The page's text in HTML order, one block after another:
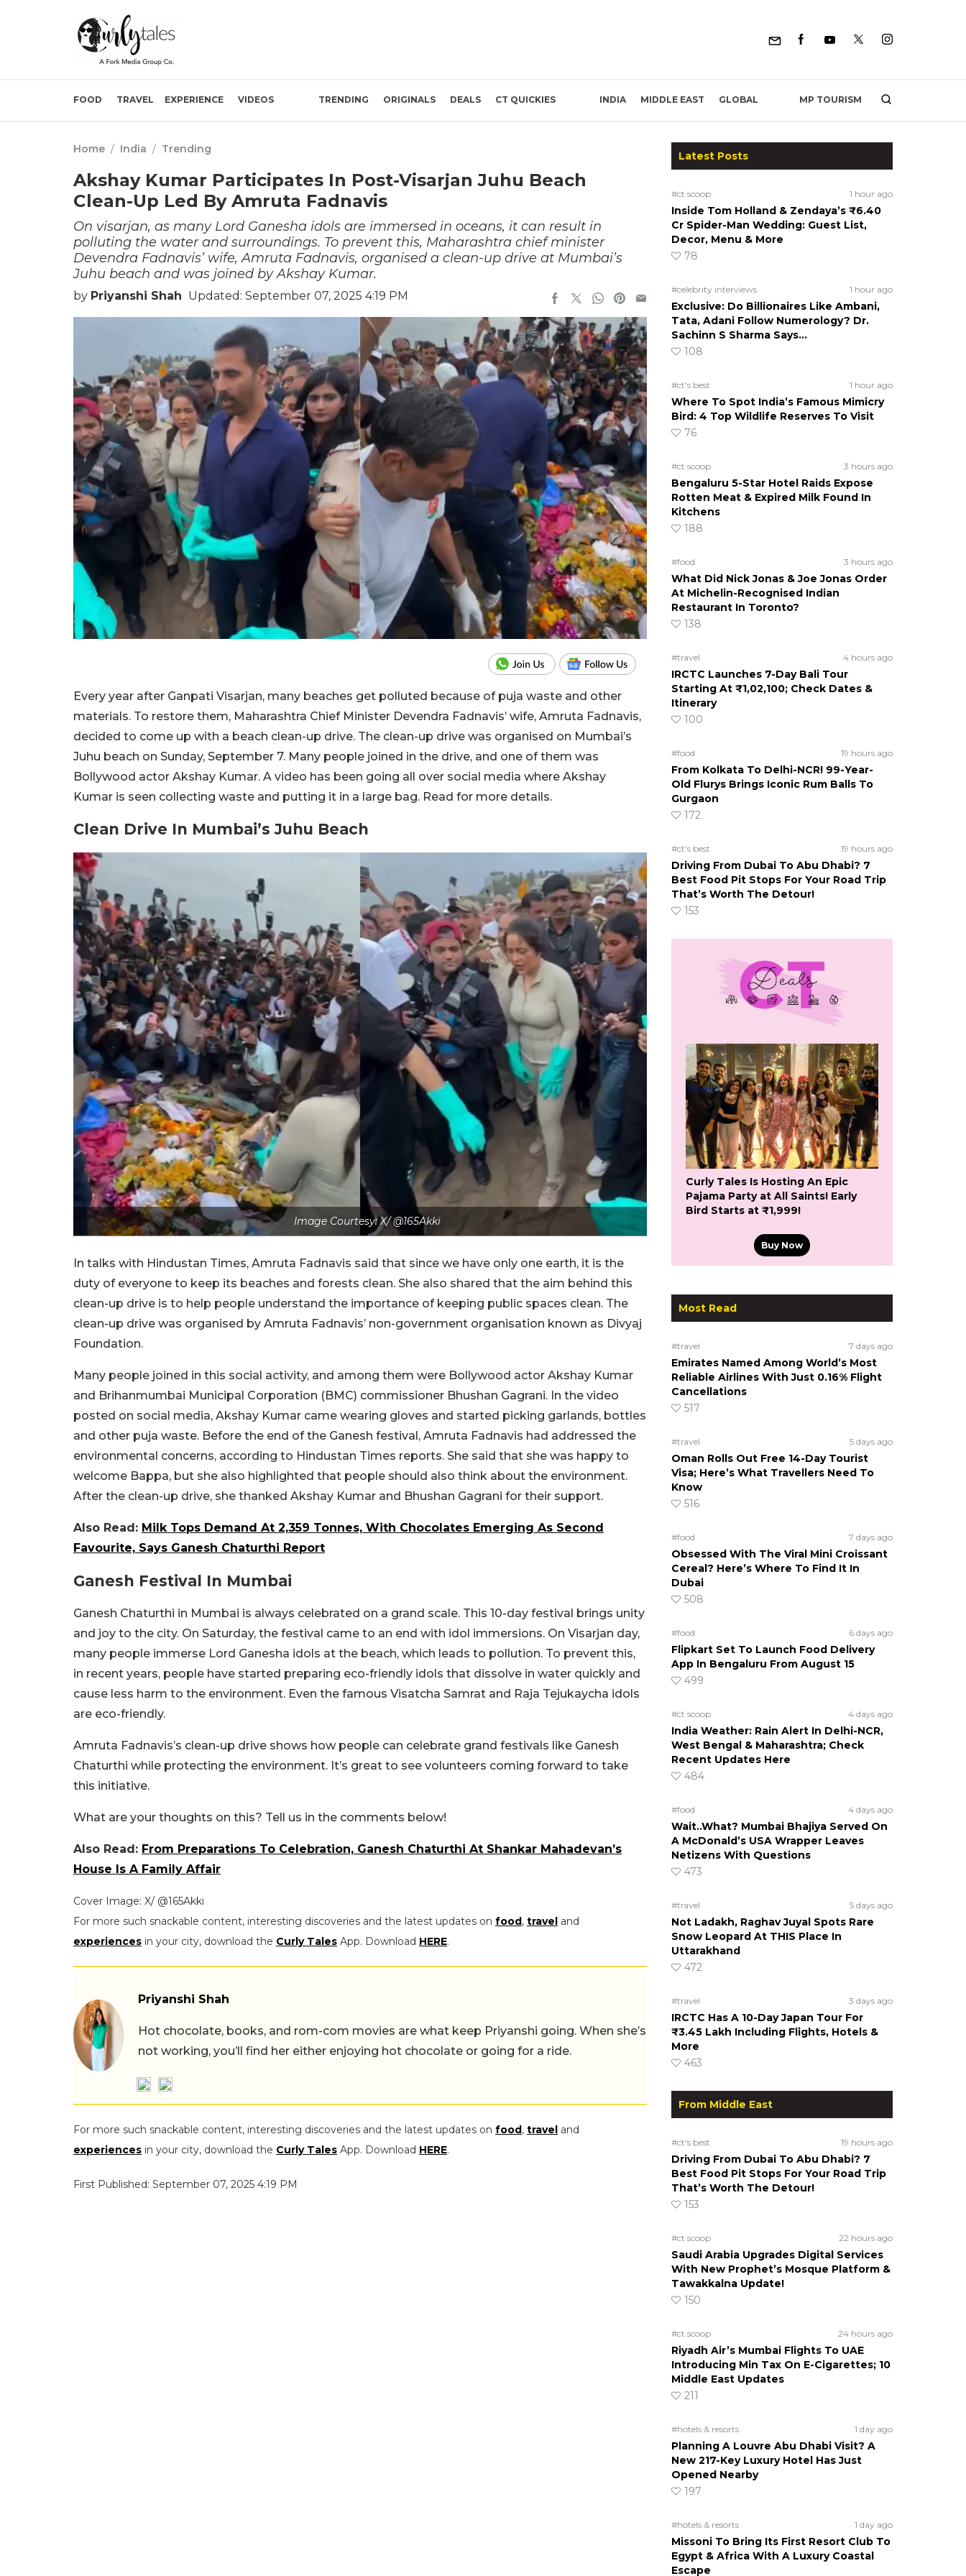
FOOD TRAVEL EXPERIENCE VIDEOS TRENDING ORIGINALS DEALS CT QUICKIES INDIA MIDDLE EAST GLOBAL MP TOURISM
Home / India / Trending
Akshay Kumar Participates In Post-Visarjan Juhu Beach
Clean-Up Led By Amruta Fadnavis
On visarjan, as many Lord Ganesha idols are immersed in oceans, it can result in
polluting the water and surroundings. To prevent this, Maharashtra chief minister
Devendra Fadnavis’ wife, Amruta Fadnavis, organised a clean-up drive at Mumbai’s
Juhu beach and was joined by Akshay Kumar.
by Priyanshi Shah Updated: September 07, 2025 4:19 PM
Every year after Ganpati Visarjan, many beaches get polluted because of puja waste and other
materials. To restore them, Maharashtra Chief Minister Devendra Fadnavis’ wife, Amruta Fadnavis,
decided to come up with a beach clean-up drive. The clean-up drive was organised on Mumbai’s
Juhu beach on Sunday, September 7. Many people joined in the drive, and one of them was
Bollywood actor Akshay Kumar. A video has been going all over social media where Akshay
Kumar is seen collecting waste and putting it in a large bag. Read for more details.
Clean Drive In Mumbai’s Juhu Beach
Image Courtesy: X/ @165Akki
In talks with Hindustan Times, Amruta Fadnavis said that since we have only one earth, it is the
duty of everyone to keep its beaches and forests clean. She also shared that the aim behind this
clean-up drive is to help people understand the importance of keeping public spaces clean. The
clean-up drive was organised by Amruta Fadnavis’ non-government organisation known as Divyaj
Foundation.
Many people joined in this social activity, and among them were Bollywood actor Akshay Kumar
and Brihanmumbai Municipal Corporation (BMC) commissioner Bhushan Gagrani. In the video
posted on social media, Akshay Kumar came wearing gloves and started picking garlands, bottles
and other puja waste. Before the end of the Ganesh festival, Amruta Fadnavis had addressed the
environmental concerns, according to Hindustan Times reports. She said that she was happy to
welcome Bappa, but she also highlighted that people should also think about the environment.
After the clean-up drive, she thanked Akshay Kumar and Bhushan Gagrani for their support.
Also Read: Milk Tops Demand At 2,359 Tonnes, With Chocolates Emerging As Second
Favourite, Says Ganesh Chaturthi Report
Ganesh Festival In Mumbai
Ganesh Chaturthi in Mumbai is always celebrated on a grand scale. This 10-day festival brings unity
and joy to the city. On Saturday, the festival came to an end with idol immersions. On Visarjan day,
many people immerse Lord Ganesha idols at the beach, which leads to pollution. To prevent this,
in recent years, people have started preparing eco-friendly idols that dissolve in water quickly and
cause less harm to the environment. Even the famous Visatcha Samrat and Raja Tejukaycha idols
are eco-friendly.
Amruta Fadnavis’s clean-up drive shows how people can celebrate grand festivals like Ganesh
Chaturthi while protecting the environment. It’s great to see volunteers coming forward to take
this initiative.
What are your thoughts on this? Tell us in the comments below!
Also Read: From Preparations To Celebration, Ganesh Chaturthi At Shankar Mahadevan’s
House Is A Family Affair
Cover Image: X/ @165Akki
For more such snackable content, interesting discoveries and the latest updates on food, travel and
experiences in your city, download the Curly Tales App. Download HERE.
Priyanshi Shah
Hot chocolate, books, and rom-com movies are what keep Priyanshi going. When she’s
not working, you’ll find her either enjoying hot chocolate or going for a ride.
For more such snackable content, interesting discoveries and the latest updates on food, travel and
experiences in your city, download the Curly Tales App. Download HERE.
First Published: September 07, 2025 4:19 PM
Latest Posts
#ct scoop 1 hour ago
Inside Tom Holland & Zendaya’s ₹6.40
Cr Spider-Man Wedding: Guest List,
Decor, Menu & More
78
#celebrity interviews 1 hour ago
Exclusive: Do Billionaires Like Ambani,
Tata, Adani Follow Numerology? Dr.
Sachinn S Sharma Says…
108
#ct's best 1 hour ago
Where To Spot India’s Famous Mimicry
Bird: 4 Top Wildlife Reserves To Visit
76
#ct scoop 3 hours ago
Bengaluru 5-Star Hotel Raids Expose
Rotten Meat & Expired Milk Found In
Kitchens
188
#food 3 hours ago
What Did Nick Jonas & Joe Jonas Order
At Michelin-Recognised Indian
Restaurant In Toronto?
138
#travel 4 hours ago
IRCTC Launches 7-Day Bali Tour
Starting At ₹1,02,100; Check Dates &
Itinerary
100
#food 19 hours ago
From Kolkata To Delhi-NCR! 99-Year-
Old Flurys Brings Iconic Rum Balls To
Gurgaon
172
#ct's best 19 hours ago
Driving From Dubai To Abu Dhabi? 7
Best Food Pit Stops For Your Road Trip
That’s Worth The Detour!
153
Curly Tales Is Hosting An Epic
Pajama Party at All Saints! Early
Bird Starts at ₹1,999!
Buy Now
Most Read
#travel 7 days ago
Emirates Named Among World’s Most
Reliable Airlines With Just 0.16% Flight
Cancellations
517
#travel 5 days ago
Oman Rolls Out Free 14-Day Tourist
Visa; Here’s What Travellers Need To
Know
516
#food 7 days ago
Obsessed With The Viral Mini Croissant
Cereal? Here’s Where To Find It In
Dubai
508
#food 6 days ago
Flipkart Set To Launch Food Delivery
App In Bengaluru From August 15
499
#ct scoop 4 days ago
India Weather: Rain Alert In Delhi-NCR,
West Bengal & Maharashtra; Check
Recent Updates Here
484
#food 4 days ago
Wait..What? Mumbai Bhajiya Served On
A McDonald’s USA Wrapper Leaves
Netizens With Questions
473
#travel 5 days ago
Not Ladakh, Raghav Juyal Spots Rare
Snow Leopard At THIS Place In
Uttarakhand
472
#travel 3 days ago
IRCTC Has A 10-Day Japan Tour For
₹3.45 Lakh Including Flights, Hotels &
More
463
From Middle East
#ct's best 19 hours ago
Driving From Dubai To Abu Dhabi? 7
Best Food Pit Stops For Your Road Trip
That’s Worth The Detour!
153
#ct scoop 22 hours ago
Saudi Arabia Upgrades Digital Services
With New Prophet’s Mosque Platform &
Tawakkalna Update!
150
#ct scoop 24 hours ago
Riyadh Air’s Mumbai Flights To UAE
Introducing Min Tax On E-Cigarettes; 10
Middle East Updates
211
#hotels & resorts 1 day ago
Planning A Louvre Abu Dhabi Visit? A
New 217-Key Luxury Hotel Has Just
Opened Nearby
197
#hotels & resorts 1 day ago
Missoni To Bring Its First Resort Club To
Egypt & Africa With A Luxury Coastal
Escape